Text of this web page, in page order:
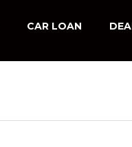
CAR LOAN